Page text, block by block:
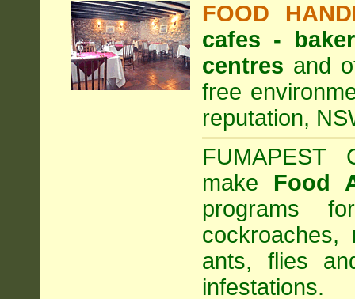
FOOD
cafes -
centres and
free
reputation,
FUMAPEST
make Food
programs
ants, flies
infestations.